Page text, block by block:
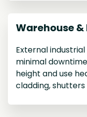
Warehouse
External
minimal
height and use
cladding,